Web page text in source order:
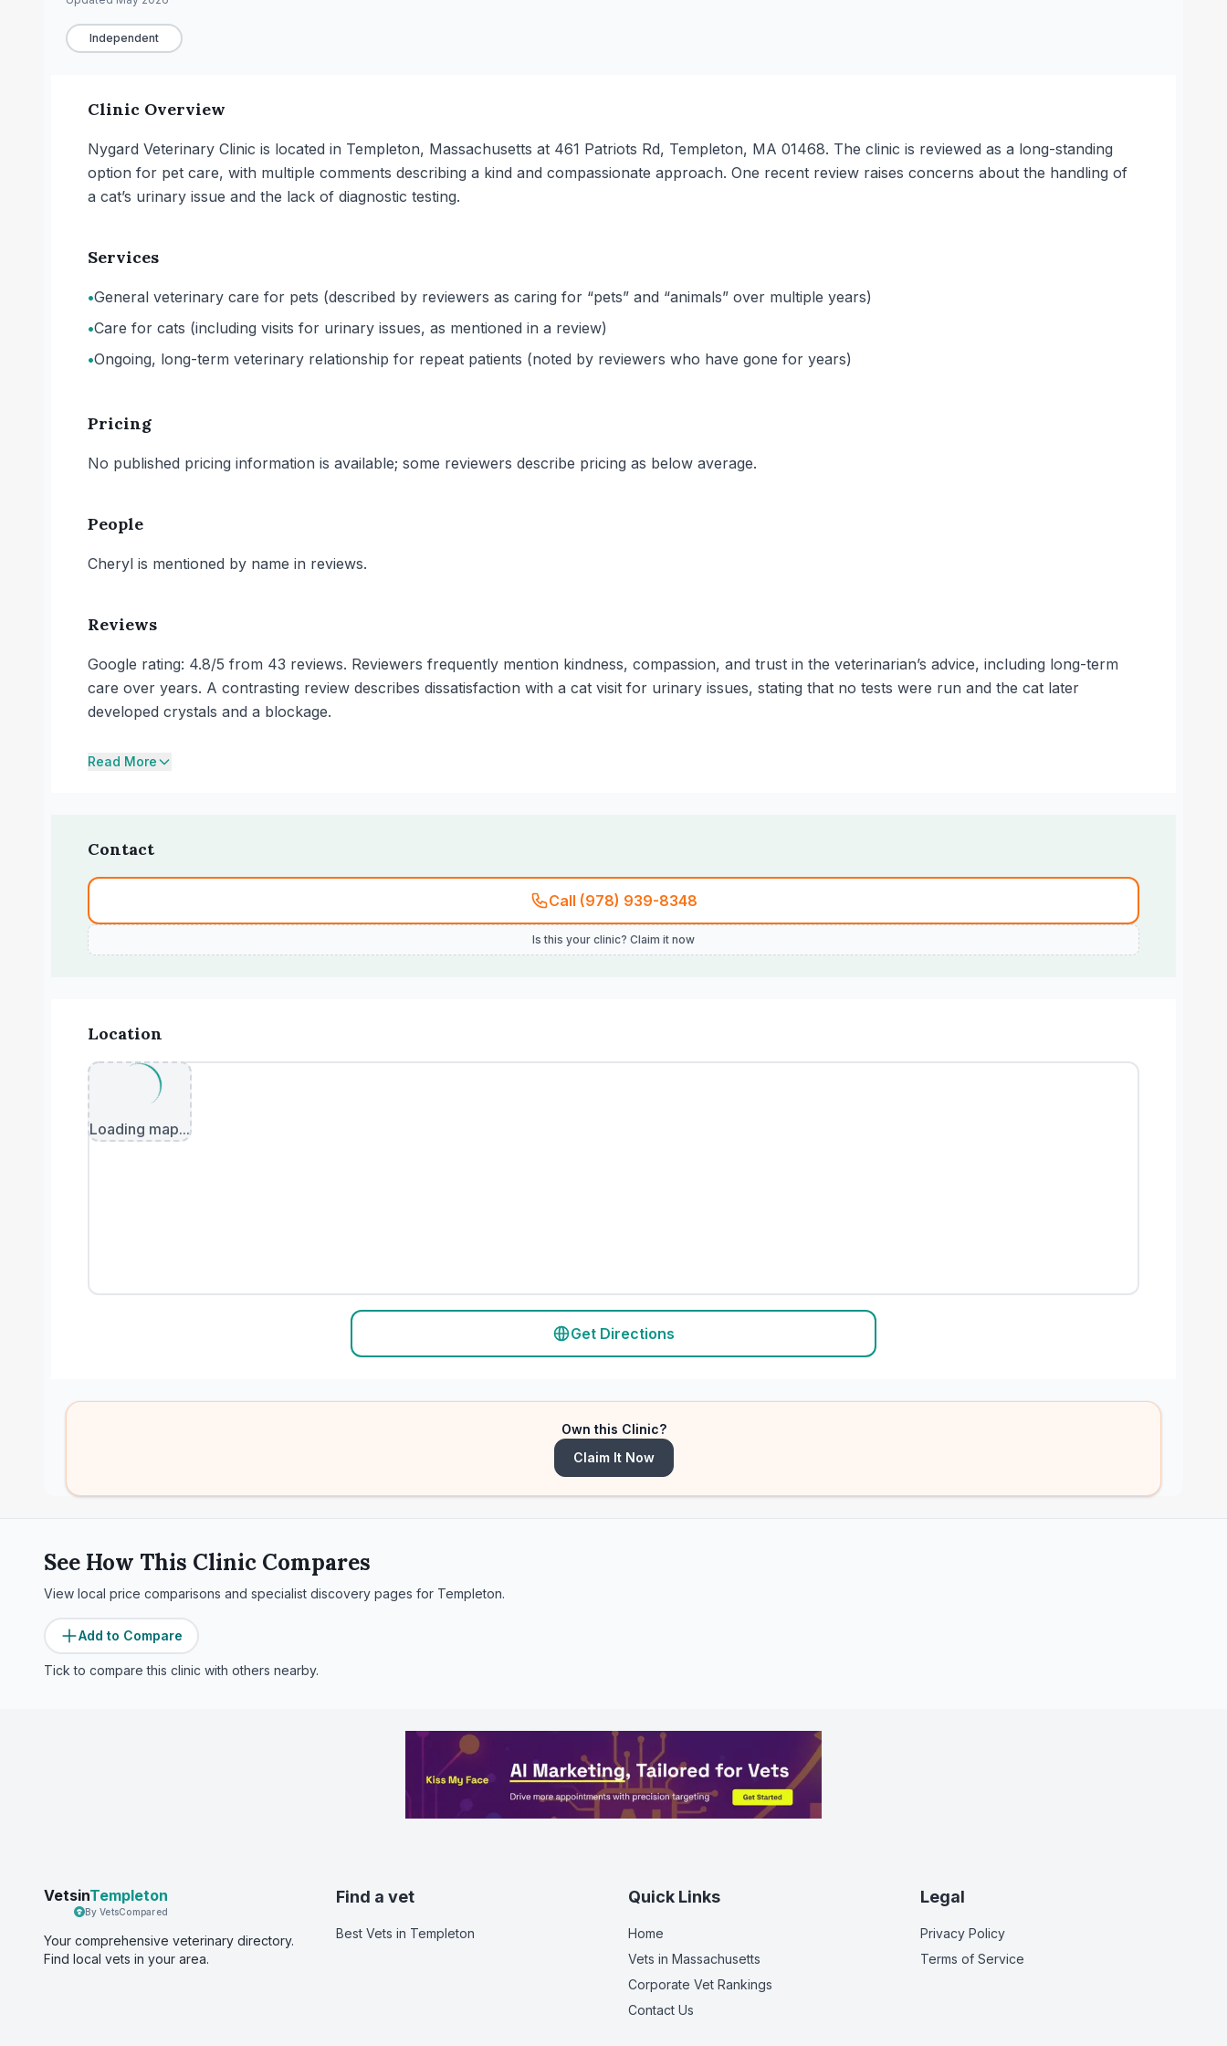
Independent
Clinic Overview
Nygard Veterinary Clinic is located in Templeton, Massachusetts at 461 Patriots Rd, Templeton, MA 01468. The clinic is reviewed as a long-standing
option for pet care, with multiple comments describing a kind and compassionate approach. One recent review raises concerns about the handling of
a cat’s urinary issue and the lack of diagnostic testing.
Services
•General veterinary care for pets (described by reviewers as caring for “pets” and “animals” over multiple years)
•Care for cats (including visits for urinary issues, as mentioned in a review)
•Ongoing, long-term veterinary relationship for repeat patients (noted by reviewers who have gone for years)
Pricing
No published pricing information is available; some reviewers describe pricing as below average.
People
Cheryl is mentioned by name in reviews.
Reviews
Google rating: 4.8/5 from 43 reviews. Reviewers frequently mention kindness, compassion, and trust in the veterinarian’s advice, including long-term
care over years. A contrasting review describes dissatisfaction with a cat visit for urinary issues, stating that no tests were run and the cat later
developed crystals and a blockage.
Read More
Contact
Call (978) 939-8348
Is this your clinic? Claim it now
Location
Loading map...
Get Directions
Own this Clinic?
Claim It Now
See How This Clinic Compares
View local price comparisons and specialist discovery pages for Templeton.
Add to Compare
Tick to compare this clinic with others nearby.
VetsinTempleton
By VetsCompared
Your comprehensive veterinary directory.
Find local vets in your area.
Find a vet
Best Vets in Templeton
Quick Links
Home
Vets in Massachusetts
Corporate Vet Rankings
Contact Us
Legal
Privacy Policy
Terms of Service